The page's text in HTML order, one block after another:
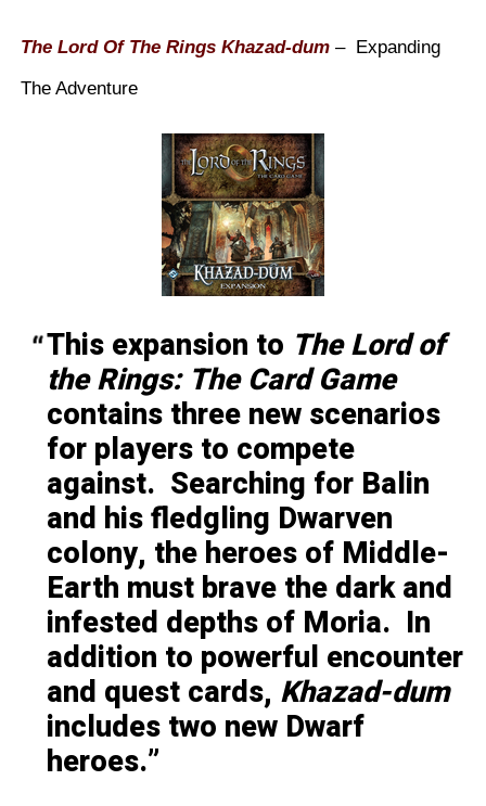
The Lord Of The Rings Khazad-dum– Expanding
The Adventure
This expansion to The Lord of
the Rings: The Card Game
contains three new scenarios
for players to compete
against. Searching for Balin
and his fledgling Dwarven
colony, the heroes of Middle-
Earth must brave the dark and
infested depths of Moria. In
addition to powerful encounter
and quest cards, Khazad-dum
includes two new Dwarf
heroes.